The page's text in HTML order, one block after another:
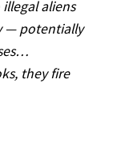
illegal aliens
— potentially
they fire